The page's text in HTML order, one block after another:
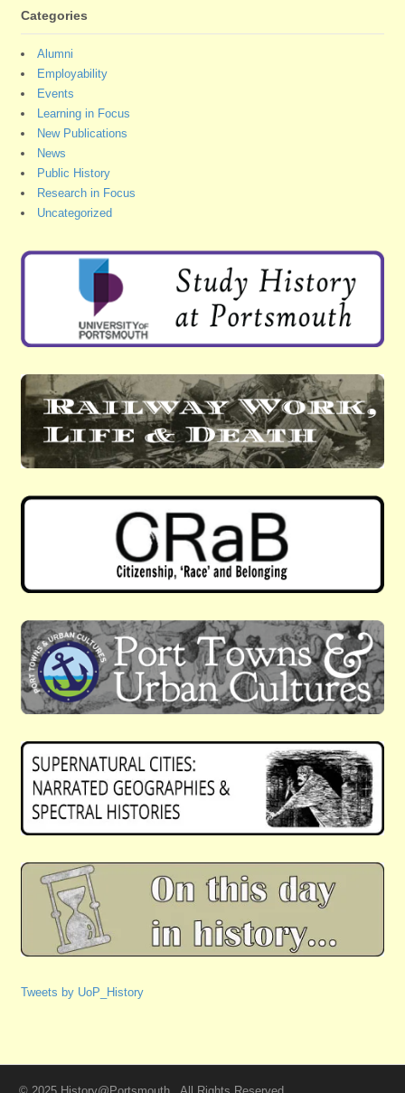
Categories
Alumni
Employability
Events
Learning in Focus
New Publications
News
Public History
Research in Focus
Uncategorized
Tweets by UoP_History